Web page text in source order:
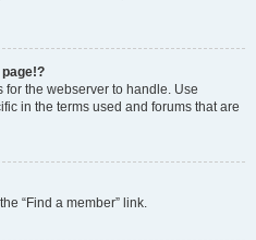
the webserver to handle. Use
in the terms used and forums that are
“Find a member” link.